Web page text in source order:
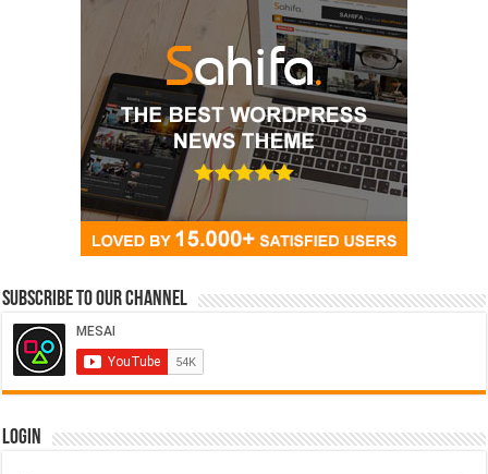
Subscribe to our Channel
Login